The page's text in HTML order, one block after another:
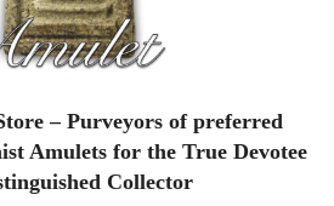
– Purveyors of preferred
Amulets for the True Devotee
Collector